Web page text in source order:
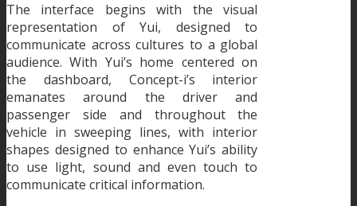
The interface begins with the visual
representation of Yui, designed to
communicate across cultures to a global
audience. With Yui’s home centered on
the dashboard, Concept-i’s interior
emanates around the driver and
passenger side and throughout the
vehicle in sweeping lines, with interior
shapes designed to enhance Yui’s ability
to use light, sound and even touch to
communicate critical information.